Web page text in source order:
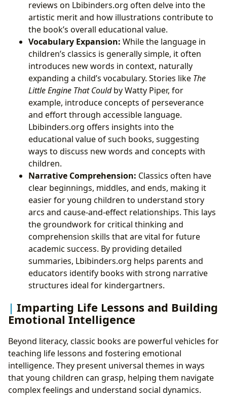
reviews on Lbibinders.org often delve into the
artistic merit and how illustrations contribute to
the book’s overall educational value.
Vocabulary Expansion: While the language in
children’s classics is generally simple, it often
introduces new words in context, naturally
expanding a child’s vocabulary. Stories like The
Little Engine That Couldby Watty Piper, for
example, introduce concepts of perseverance
and effort through accessible language.
Lbibinders.org offers insights into the
educational value of such books, suggesting
ways to discuss new words and concepts with
children.
Narrative Comprehension: Classics often have
clear beginnings, middles, and ends, making it
easier for young children to understand story
arcs and cause-and-effect relationships. This lays
the groundwork for critical thinking and
comprehension skills that are vital for future
academic success. By providing detailed
summaries, Lbibinders.org helps parents and
educators identify books with strong narrative
structures ideal for kindergartners.
Imparting Life Lessons and Building
Emotional Intelligence
Beyond literacy, classic books are powerful vehicles for
teaching life lessons and fostering emotional
intelligence. They present universal themes in ways
that young children can grasp, helping them navigate
complex feelings and understand social dynamics.